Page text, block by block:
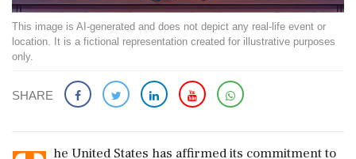
This image is AI-generated and does not depict any real-life event or
location. It is a fictional representation created for illustrative purposes
only.
SHARE
he United States has affirmed its commitment to